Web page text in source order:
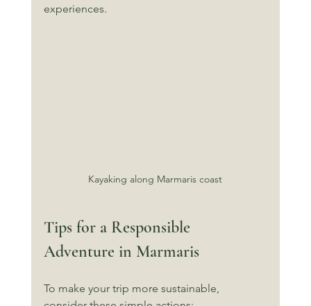
experiences.
Kayaking along Marmaris coast
Tips for a Responsible
Adventure in Marmaris
To make your trip more sustainable,